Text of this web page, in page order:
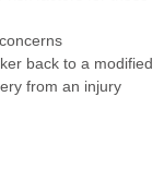
back to a modified
from an injury